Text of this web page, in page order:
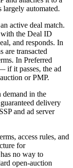
largely automated.
active deal match.
with the Deal ID
and responds. In
are transacted
In Preferred
if it passes, the ad
or PMP.
demand in the
delivery
and ad server
access rules, and
for
no way to
open-auction